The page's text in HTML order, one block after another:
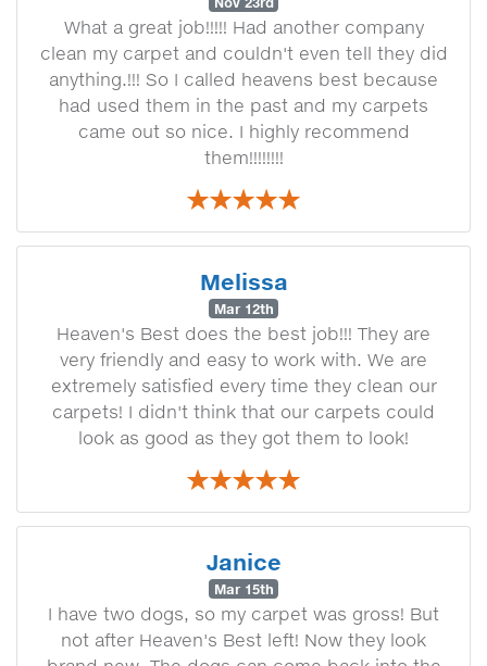
What a great job!!!!! Had another company
clean my carpet and couldn't even tell they did
anything.!!! So I called heavens best because
had used them in the past and my carpets
came out so nice. I highly recommend
them!!!!!!!!
Melissa
Mar 12th
Heaven's Best does the best job!!! They are
very friendly and easy to work with. We are
extremely satisfied every time they clean our
carpets! I didn't think that our carpets could
look as good as they got them to look!
Janice
Mar 15th
I have two dogs, so my carpet was gross! But
not after Heaven's Best left! Now they look